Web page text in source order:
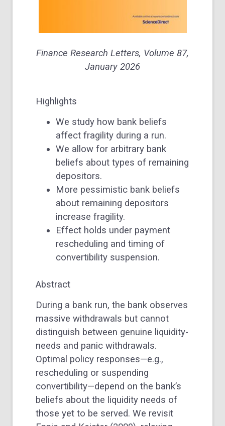
Finance Research Letters, Volume 87,
January 2026
Highlights
We study how bank beliefs
affect fragility during a run.
We allow for arbitrary bank
beliefs about types of remaining
depositors.
More pessimistic bank beliefs
about remaining depositors
increase fragility.
Effect holds under payment
rescheduling and timing of
convertibility suspension.
Abstract
During a bank run, the bank observes
massive withdrawals but cannot
distinguish between genuine liquidity-
needs and panic withdrawals.
Optimal policy responses—e.g.,
rescheduling or suspending
convertibility—depend on the bank’s
beliefs about the liquidity needs of
those yet to be served. We revisit